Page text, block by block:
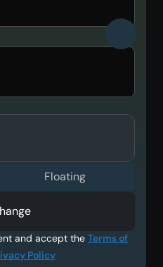
and accept the Terms of
Policy
Floating